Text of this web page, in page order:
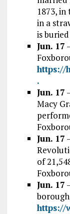
1873,
in a
is
Jun. 17
https://
.
Jun. 17
Macy
Jun. 17
of
Jun. 17
https://